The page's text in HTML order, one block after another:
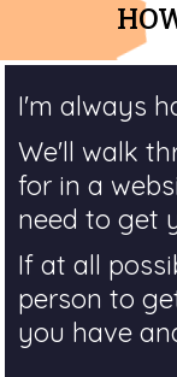
I'm always
We'll walk
for in a
need to get
If at all
person to
you have